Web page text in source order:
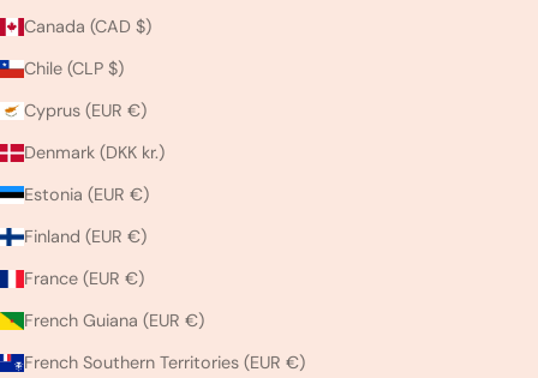
Canada (CAD $)
Chile (CLP $)
Cyprus (EUR €)
Denmark (DKK kr.)
Estonia (EUR €)
Finland (EUR €)
France (EUR €)
French Guiana (EUR €)
French Southern Territories (EUR €)